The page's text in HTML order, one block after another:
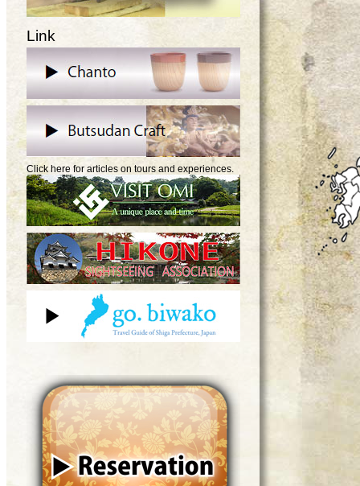
Link
Click here for articles on tours and experiences.